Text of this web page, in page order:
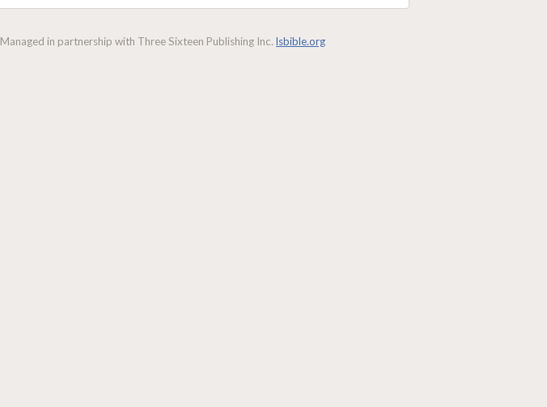
Managed in partnership with Three Sixteen Publishing Inc. lsbible.org